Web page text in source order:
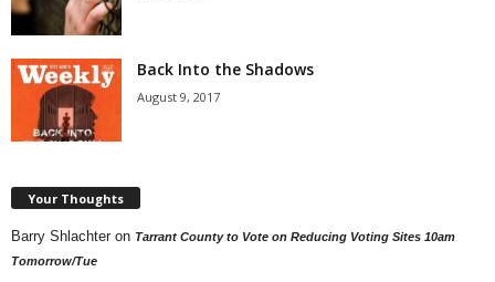
Back Into the Shadows
August 9, 2017
Your Thoughts
Barry Shlachter on Tarrant County to Vote on Reducing Voting Sites 10am
Tomorrow/Tue